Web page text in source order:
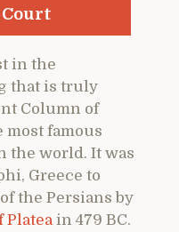
in the
that is truly
Column of
most famous
the world. It was
Greece to
the Persians by
Plateain 479 BC.